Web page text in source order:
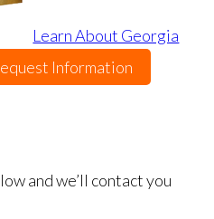
Learn About Georgia
Information
and we’ll contact you